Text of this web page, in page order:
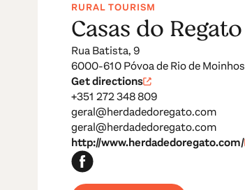
RURAL TOURISM
Casas do Regato
Rua Batista, 9
6000-610 Póvoa de Rio de Moinhos
Get directions
+351 272 348 809
geral@herdadedoregato.com
geral@herdadedoregato.com
http://www.herdadedoregato.com/